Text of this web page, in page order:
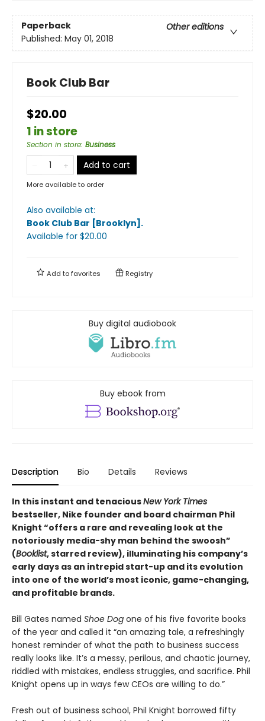
Paperback
Other editions
Published: May 01, 2018
Book Club Bar
$20.00
1 in store
Section in store: Business
Add to cart
More available to order
Also available at:
Book Club Bar [Brooklyn] .
Available for $20.00
Add tofavorites Registry
Buy digital audiobook
Buy ebook from
Description Bio Details Reviews
In this instant and tenaciousNew York Times
bestseller, Nike founder and board chairman Phil
Knight “offers a rare and revealing look at the
notoriously media-shy man behind the swoosh”
(Booklist, starred review), illuminating his company’s
early days as an intrepid start-up and its evolution
into one of the world’s most iconic, game-changing,
and profitable brands.
Bill Gates named Shoe Dog one of his five favorite books
of the year and called it “an amazing tale, a refreshingly
honest reminder of what the path to business success
really looks like. It’s a messy, perilous, and chaotic journey,
riddled with mistakes, endless struggles, and sacrifice. Phil
Knight opens up in ways few CEOs are willing to do.”
Fresh out of business school, Phil Knight borrowed fifty